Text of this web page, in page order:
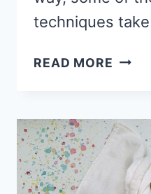
techniques
READ MORE HOW
OUT
ON